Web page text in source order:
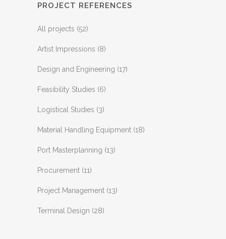
PROJECT REFERENCES
All projects (52)
Artist Impressions (8)
Design and Engineering (17)
Feasibility Studies (6)
Logistical Studies (3)
Material Handling Equipment (18)
Port Masterplanning (13)
Procurement (11)
Project Management (13)
Terminal Design (28)